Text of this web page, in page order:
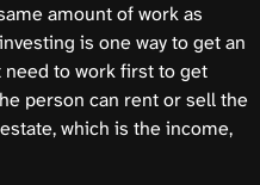
amount of work as
is one way to get an
to work first to get
person can rent or sell the
which is the income,